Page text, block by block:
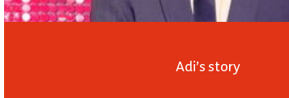
Adi’s story